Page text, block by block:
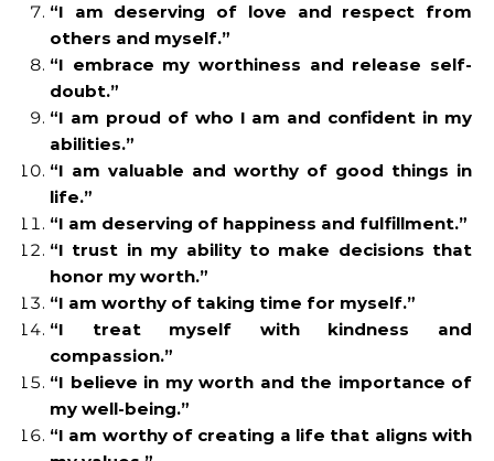
“I am deserving of love and respect from
others and myself.”
“I embrace my worthiness and release self-
doubt.”
“I am proud of who I am and confident in my
abilities.”
“I am valuable and worthy of good things in
life.”
“I am deserving of happiness and fulfillment.”
“I trust in my ability to make decisions that
honor my worth.”
“I am worthy of taking time for myself.”
“I treat myself with kindness and
compassion.”
“I believe in my worth and the importance of
my well-being.”
“I am worthy of creating a life that aligns with